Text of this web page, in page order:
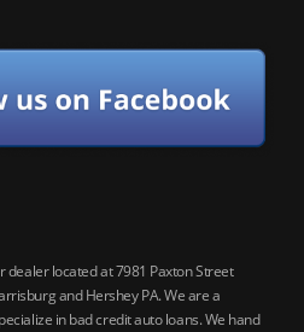
dealer located at 7981 Paxton Street
and Hershey PA. We are a
in bad credit auto loans. We hand